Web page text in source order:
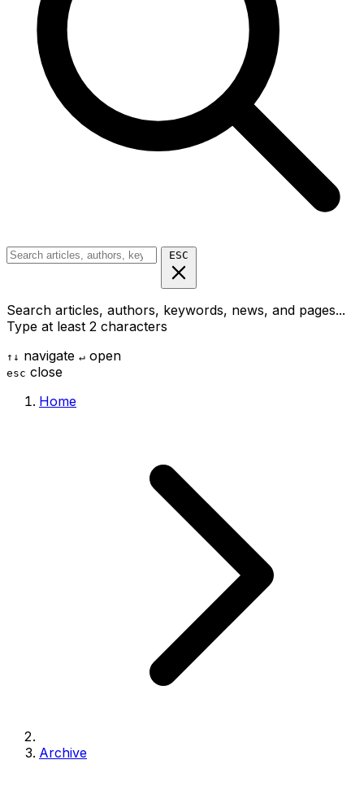
ESC
Search articles, authors, keywords, news, and pages...
Type at least 2 characters
↑ ↓ navigate ↵ open
esc close
Home
Archive